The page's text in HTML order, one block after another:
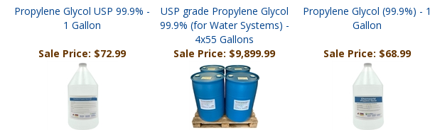
Propylene Glycol USP 99.9% -
1 Gallon
USP grade Propylene Glycol
99.9% (for Water Systems) -
4x55 Gallons
Propylene Glycol (99.9%) - 1
Gallon
Sale Price: $72.99 Sale Price: $9,899.99 Sale Price: $68.99